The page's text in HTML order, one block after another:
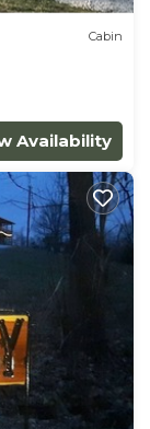
Cabin
Availability